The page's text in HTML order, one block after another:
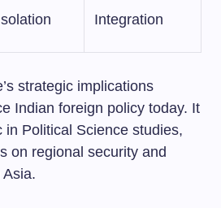
Integration
strategic implications
Indian foreign policy today. It
in Political Science studies,
on regional security and